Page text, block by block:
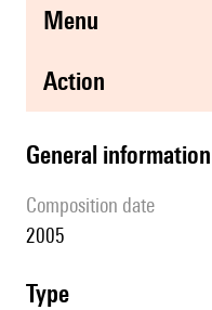
menu
action
general information
composition date
2005
type